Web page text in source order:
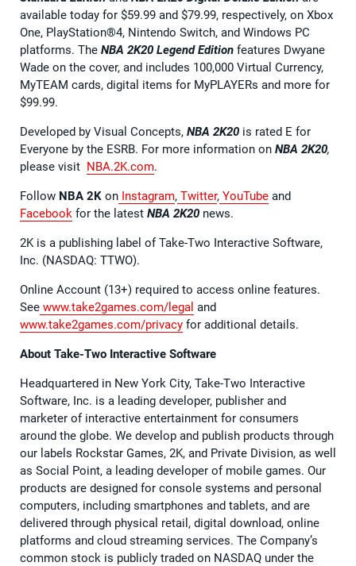
available today for $59.99 and $79.99, respectively, on Xbox
One, PlayStation®4, Nintendo Switch, and Windows PC
platforms. The NBA 2K20 Legend Edition features Dwyane
Wade on the cover, and includes 100,000 Virtual Currency,
MyTEAM cards, digital items for MyPLAYERs and more for
$99.99.
Developed by Visual Concepts, NBA 2K20 is rated E for
Everyone by the ESRB. For more information on NBA 2K20,
please visit NBA.2K.com.
Follow NBA 2K on Instagram, Twitter, YouTube and
Facebook for the latest NBA 2K20 news.
2K is a publishing label of Take-Two Interactive Software,
Inc. (NASDAQ: TTWO).
Online Account (13+) required to access online features.
See www.take2games.com/legal and
www.take2games.com/privacy for additional details.
About Take-Two Interactive Software
Headquartered in New York City, Take-Two Interactive
Software, Inc. is a leading developer, publisher and
marketer of interactive entertainment for consumers
around the globe. We develop and publish products through
our labels Rockstar Games, 2K, and Private Division, as well
as Social Point, a leading developer of mobile games. Our
products are designed for console systems and personal
computers, including smartphones and tablets, and are
delivered through physical retail, digital download, online
platforms and cloud streaming services. The Company’s
common stock is publicly traded on NASDAQ under the